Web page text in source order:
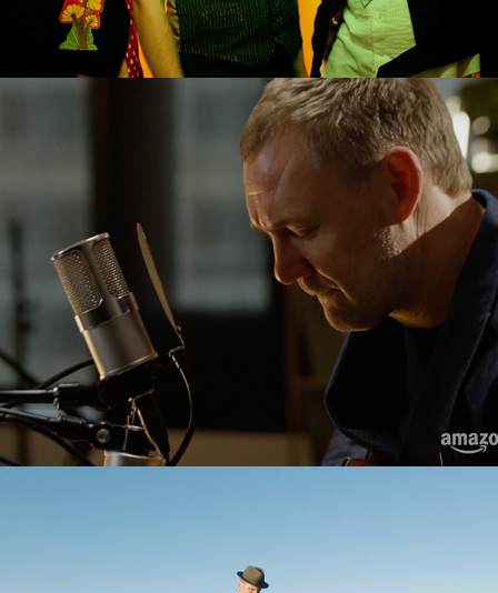
David Grey "Babylon" Live